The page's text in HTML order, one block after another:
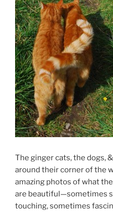
The ginger cats, the dogs,
around their corner of the
amazing photos of what
are beautiful—sometimes
touching, sometimes